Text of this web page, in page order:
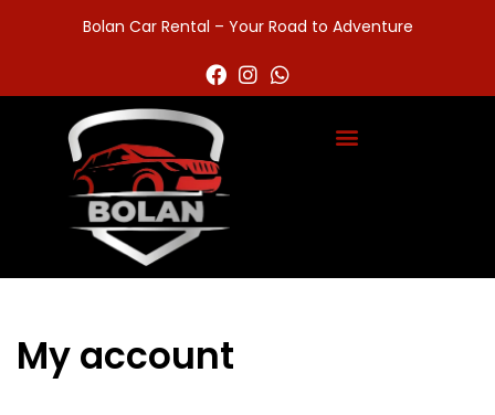
Bolan Car Rental – Your Road to Adventure
My account